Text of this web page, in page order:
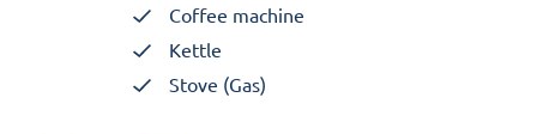
Coffee machine
Kettle
Stove (Gas)